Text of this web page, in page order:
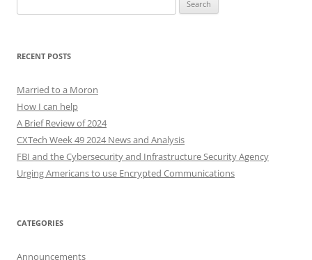
for:
RECENT POSTS
Married to a Moron
How I can help
A Brief Review of 2024
CXTech Week 49 2024 News and Analysis
FBI and the Cybersecurity and Infrastructure Security Agency
Urging Americans to use Encrypted Communications
CATEGORIES
Announcements